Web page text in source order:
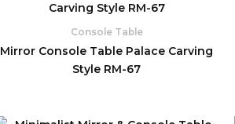
Console Table
Mirror Console Table Palace Carving
Style RM-67